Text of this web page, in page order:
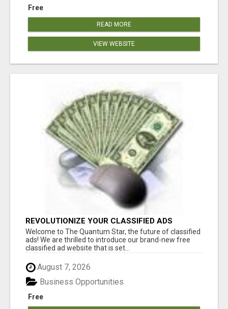
Free
READ MORE
VIEW WEBSITE
REVOLUTIONIZE YOUR CLASSIFIED ADS
EXPERIENCE WITH THE QUANTUM STAR!
Welcome to The Quantum Star, the future of classified
ads! We are thrilled to introduce our brand-new free
classified ad website that is set...
August 7, 2026
Free
Business Opportunities